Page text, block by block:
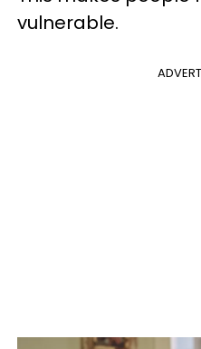
vulnerable.